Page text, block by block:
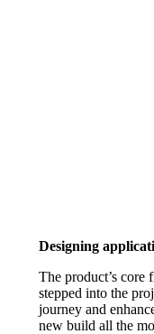
Designing
The product’s
stepped into the
journey and
new build all the